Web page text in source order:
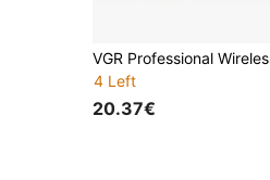
4 Left
20.37€